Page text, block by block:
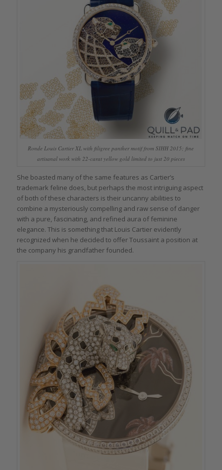
Ronde Louis Cartier XL with filigree panther motif from SIHH 2015; fine
artisanal work with 22-carat yellow gold limited to just 20 pieces
She boasted many of the same features as Cartier’s
trademark feline does, but perhaps the most intriguing aspect
of both of these characters is their uncanny abilities to
combine a mysteriously compelling and raw sense of danger
with a pure, fascinating, and refined aura of feminine
elegance. This is something that Louis Cartier evidently
recognized when he decided to offer Toussaint a position at
the company his grandfather founded.